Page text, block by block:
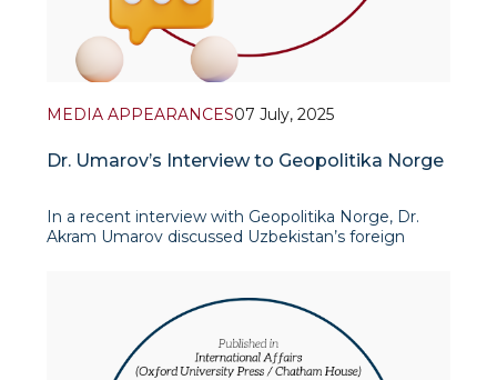
MEDIA APPEARANCES07 July, 2025
Dr. Umarov’s Interview to Geopolitika Norge
In a recent interview with Geopolitika Norge, Dr.
Akram Umarov discussed Uzbekistan’s foreign
emphasized Uzbekistan’s growing role as a